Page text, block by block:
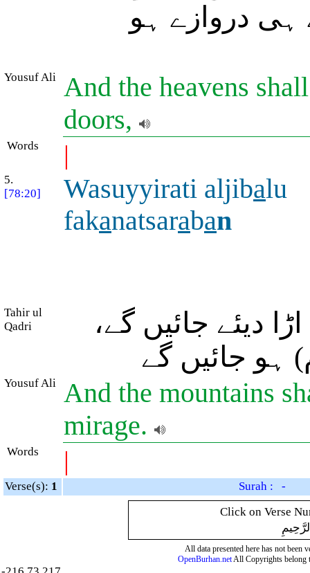
ہی دروازے ہو
Yousuf Ali And the heavens
doors,
Words |
5.
[78:20]
Wasuyyirati aljibalu
fakanatsaraban
Tahir ul
Qadri
دیئے جائیں گے،
جائیں گے
Yousuf Ali And the mountains
mirage.
Words |
Verse(s): 1
Surah : -
Click on Verse
All data presented here has not been
OpenBurhan.netAll Copyrights belong